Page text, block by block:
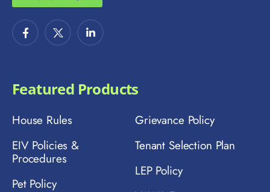
Featured Products
House Rules
EIV Policies &
Procedures
Pet Policy
Grievance Policy
Tenant Selection Plan
LEP Policy